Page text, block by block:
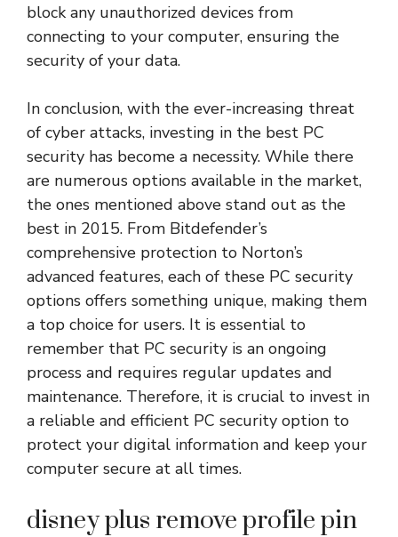
block any unauthorized devices from
connecting to your computer, ensuring the
security of your data.
In conclusion, with the ever-increasing threat
of cyber attacks, investing in the best PC
security has become a necessity. While there
are numerous options available in the market,
the ones mentioned above stand out as the
best in 2015. From Bitdefender’s
comprehensive protection to Norton’s
advanced features, each of these PC security
options offers something unique, making them
a top choice for users. It is essential to
remember that PC security is an ongoing
process and requires regular updates and
maintenance. Therefore, it is crucial to invest in
a reliable and efficient PC security option to
protect your digital information and keep your
computer secure at all times.
disney plus remove profile pin